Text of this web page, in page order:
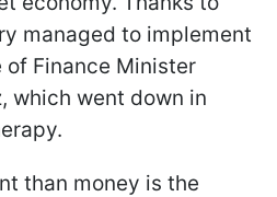
managed to implement
Finance Minister
which went down in
than money is the